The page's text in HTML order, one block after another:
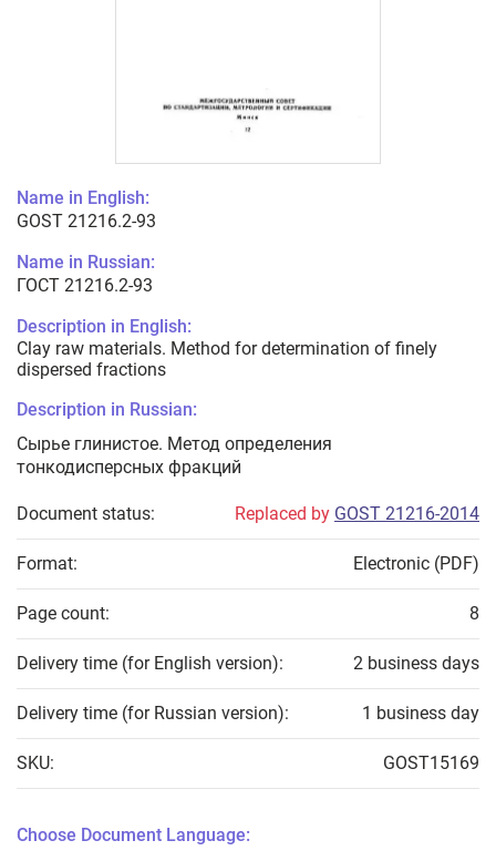
Name in English:
GOST 21216.2-93
Name in Russian:
ГОСТ 21216.2-93
Description in English:
Clay raw materials. Method for determination of finely
dispersed fractions
Description in Russian:
Сырье глинистое. Метод определения
тонкодисперсных фракций
Document status: Replaced by GOST 21216-2014
Format: Electronic (PDF)
Page count: 8
Delivery time (for English version): 2 business days
Delivery time (for Russian version): 1 business day
SKU: GOST15169
Choose Document Language: